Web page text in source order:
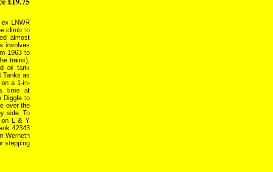
LNWR
climb to
almost
involves
1963 to
trains),
oil tank
Tanks as
a 1-in-
time at
Diggle to
over the
side. To
on L & Y
42343
Werneth
stepping